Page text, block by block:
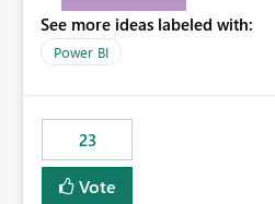
conditional formatting.
See more ideas labeled with:
Power BI
23
Vote